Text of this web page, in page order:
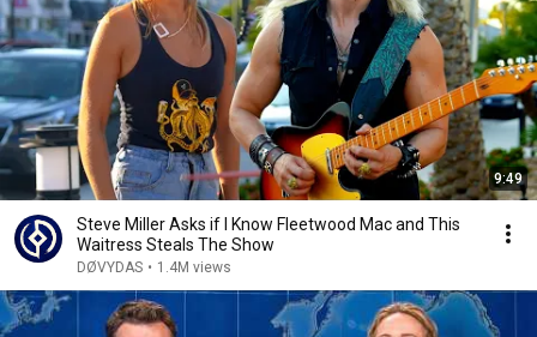
9:49
Steve Miller Asks if I Know Fleetwood Mac and This
Waitress Steals The Show
DØVYDAS • 1.4M views